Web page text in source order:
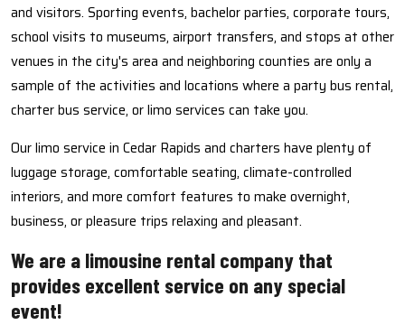
and visitors. Sporting events, bachelor parties, corporate tours,
school visits to museums, airport transfers, and stops at other
venues in the city's area and neighboring counties are only a
sample of the activities and locations where a party bus rental,
charter bus service, or limo services can take you.
Our limo service in Cedar Rapids and charters have plenty of
luggage storage, comfortable seating, climate-controlled
interiors, and more comfort features to make overnight,
business, or pleasure trips relaxing and pleasant.
We are a limousine rental company that
provides excellent service on any special
event!